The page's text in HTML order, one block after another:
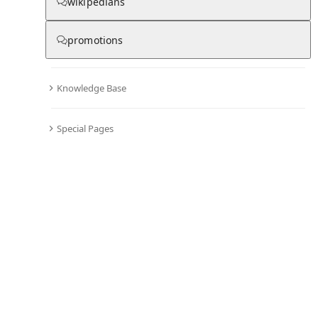
promotions
Knowledge Base
Special Pages